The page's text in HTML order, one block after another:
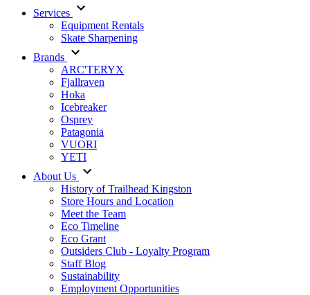
Services
Equipment Rentals
Skate Sharpening
Brands
ARC'TERYX
Fjallraven
Hoka
Icebreaker
Osprey
Patagonia
VUORI
YETI
About Us
History of Trailhead Kingston
Store Hours and Location
Meet the Team
Eco Timeline
Eco Grant
Outsiders Club - Loyalty Program
Staff Blog
Sustainability
Employment Opportunities